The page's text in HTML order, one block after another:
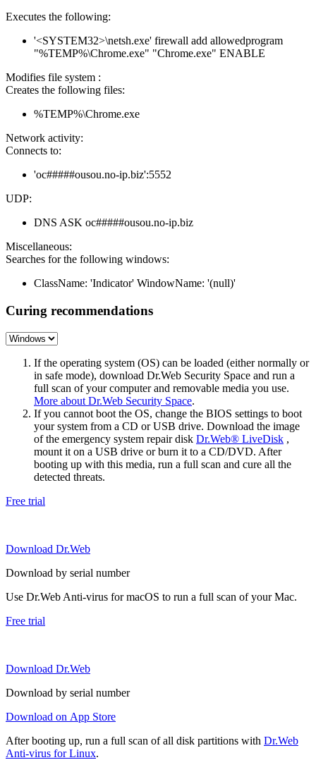
Executes the following:
'<SYSTEM32>\netsh.exe' firewall add allowedprogram
"%TEMP%\Chrome.exe" "Chrome.exe" ENABLE
Modifies file system :
Creates the following files:
%TEMP%\Chrome.exe
Network activity:
Connects to:
'oc#####ousou.no-ip.biz':5552
UDP:
DNS ASK oc#####ousou.no-ip.biz
Miscellaneous:
Searches for the following windows:
ClassName: 'Indicator' WindowName: '(null)'
Curing recommendations
If the operating system (OS) can be loaded (either normally or
in safe mode), download Dr.Web Security Space and run a
full scan of your computer and removable media you use.
More about Dr.Web Security Space.
If you cannot boot the OS, change the BIOS settings to boot
your system from a CD or USB drive. Download the image
of the emergency system repair disk Dr.Web® LiveDisk ,
mount it on a USB drive or burn it to a CD/DVD. After
booting up with this media, run a full scan and cure all the
detected threats.
Free trial
Download Dr.Web
Download by serial number
Use Dr.Web Anti-virus for macOS to run a full scan of your Mac.
Free trial
Download Dr.Web
Download by serial number
Download on App Store
After booting up, run a full scan of all disk partitions with Dr.Web
Anti-virus for Linux.